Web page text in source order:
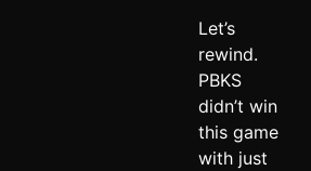
Let’s
rewind.
PBKS
didn’t win
this game
with just